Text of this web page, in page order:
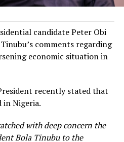
candidate Peter Obi
comments regarding
economic situation in
recently stated that
in Nigeria.
with deep concern the
Bola Tinubu to the